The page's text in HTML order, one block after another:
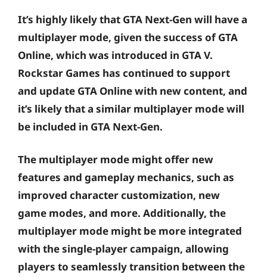
It’s highly likely that GTA Next-Gen will have a
multiplayer mode, given the success of GTA
Online, which was introduced in GTA V.
Rockstar Games has continued to support
and update GTA Online with new content, and
it’s likely that a similar multiplayer mode will
be included in GTA Next-Gen.
The multiplayer mode might offer new
features and gameplay mechanics, such as
improved character customization, new
game modes, and more. Additionally, the
multiplayer mode might be more integrated
with the single-player campaign, allowing
players to seamlessly transition between the